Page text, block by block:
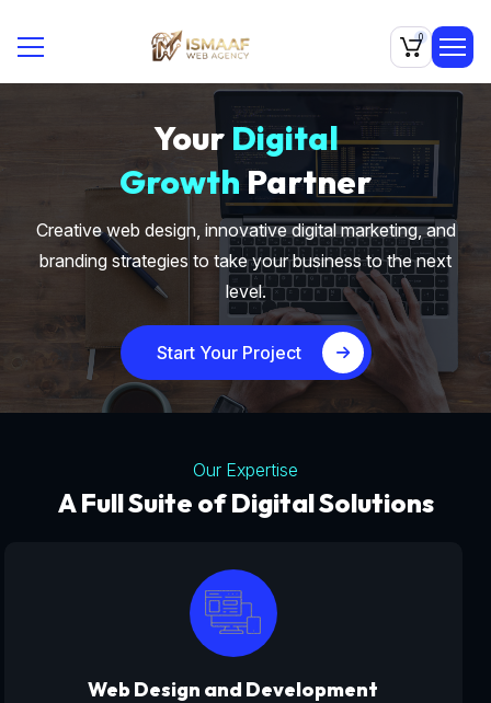
0
Your Digital
Growth Partner
Creative web design, innovative digital marketing, and
branding strategies to take your business to the next
level.
Start Your Project
Our Expertise
A Full Suite of Digital Solutions
Digital Marketing - SEO